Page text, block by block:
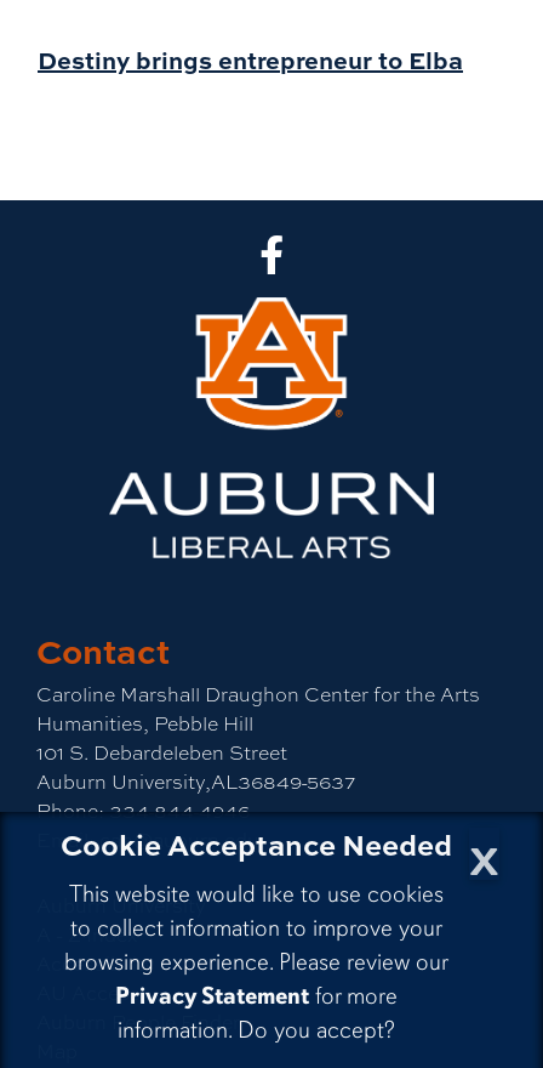
x
Cookie Acceptance Needed
This website would like to use cookies
to collect information to improve your
browsing experience. Please review our
Privacy Statement for more
information. Do you accept?
Destiny brings entrepreneur to Elba
Contact
Caroline Marshall Draughon Center for the Arts
Humanities, Pebble Hill
101 S. Debardeleben Street
Auburn University,AL36849-5637
Phone: 334-844-4946
Email:cah@auburn.edu
Auburn University
A - Z Index
Accessibility
AU Access
Auburn People Finder